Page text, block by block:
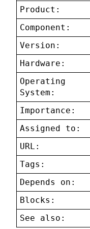
Product:
Component:
Version:
Hardware:
Operating
System:
Importance:
Assigned to:
URL:
Tags:
Depends on:
Blocks:
See also: